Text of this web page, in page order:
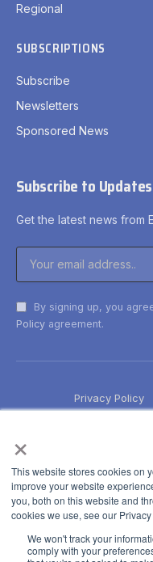
×
This website stores cookies on
improve your website
you, both on this website and
cookies we use, see our Privacy
We won't track your
comply with your
Regional
SUBSCRIPTIONS
Subscribe
Newsletters
Sponsored News
Subscribe to Updates
Get the latest news from
By signing up, you
Policy agreement.
Privacy Policy